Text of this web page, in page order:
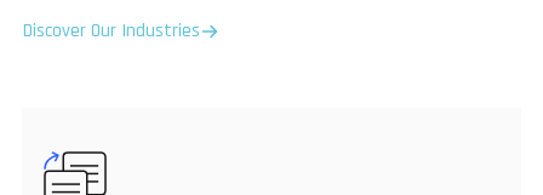
Discover Our Industries